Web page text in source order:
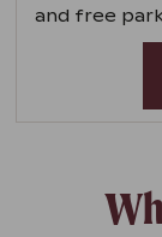
and free